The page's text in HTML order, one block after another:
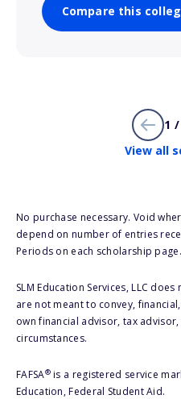
Compare this
1
View all
No purchase necessary. Void
depend on number of entries
Periods on each scholarship page.
SLM Education Services, LLC
are not meant to convey,
own financial advisor, tax
circumstances.
FAFSA®is a registered service
Education, Federal Student Aid.